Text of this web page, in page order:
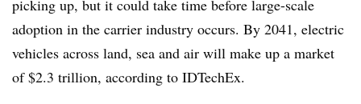
picking up, but it could take time before large-scale
adoption in the carrier industry occurs. By 2041, electric
vehicles across land, sea and air will make up a market
of $2.3 trillion, according to IDTechEx.